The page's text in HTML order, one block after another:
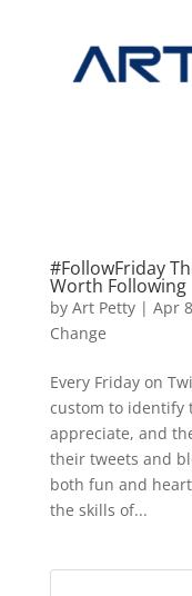
#FollowFriday
Worth Following
by Art Petty| Apr
Change
Every Friday on
custom to identify
appreciate, and
their tweets and
both fun and
the skills of...